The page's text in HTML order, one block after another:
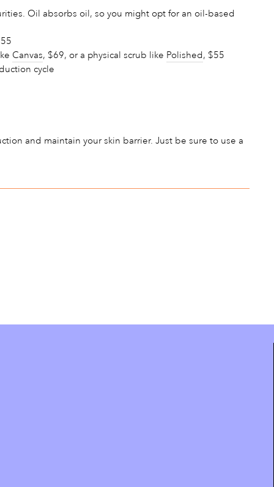
Oil absorbs oil, so you might opt for an oil-based
Canvas, $69, or a physical scrub like Polished, $55
cycle
and maintain your skin barrier. Just be sure to use a